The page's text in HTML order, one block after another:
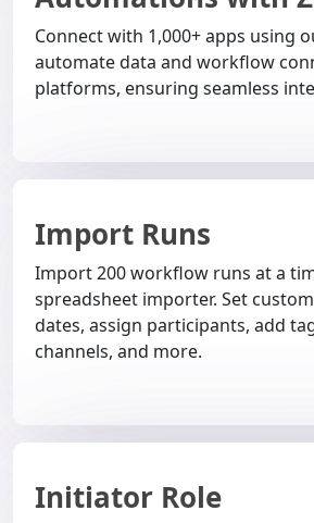
Connect with 1,000+ apps using
automate data and workflow
platforms, ensuring seamless
Import Runs
Import 200 workflow runs at a
spreadsheet importer. Set
dates, assign participants, add
channels, and more.
Initiator Role